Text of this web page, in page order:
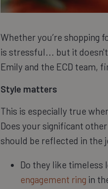
Whether you’re shopping
is stressful... but it
Emily and the ECD team,
Style matters
This is especially true
Does your significant
should be reflected in the
Do they like timeless
engagement ring in